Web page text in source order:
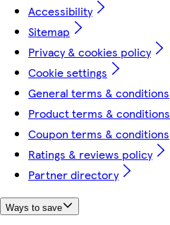
Accessibility
Sitemap
Privacy & cookies policy
Cookie settings
General terms & conditions
Product terms & conditions
Coupon terms & conditions
Ratings & reviews policy
Partner directory
Ways to save